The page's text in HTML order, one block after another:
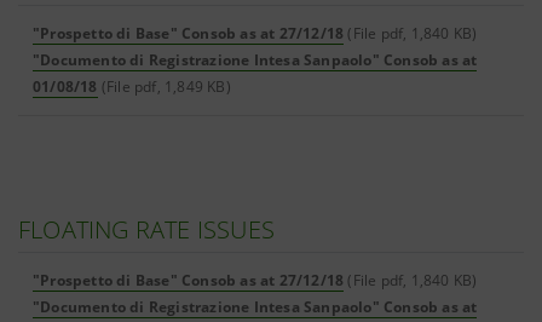
"Prospetto di Base" Consob as at 27/12/18 (File pdf, 1,840 KB)
"Documento di Registrazione Intesa Sanpaolo" Consob as at
01/08/18 (File pdf, 1,849 KB)
FLOATING RATE ISSUES
"Prospetto di Base" Consob as at 27/12/18 (File pdf, 1,840 KB)
"Documento di Registrazione Intesa Sanpaolo" Consob as at